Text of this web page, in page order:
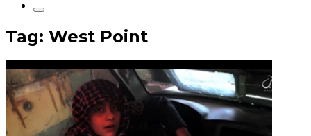
Tag: West Point